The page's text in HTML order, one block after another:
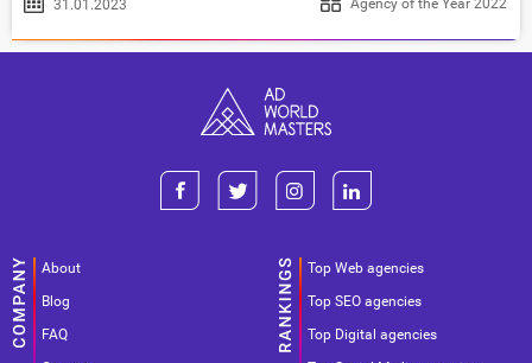
31.01.2023 Agency of the Year 2022
About
Blog
FAQ
Top Web agencies
Top SEO agencies
Top Digital agencies